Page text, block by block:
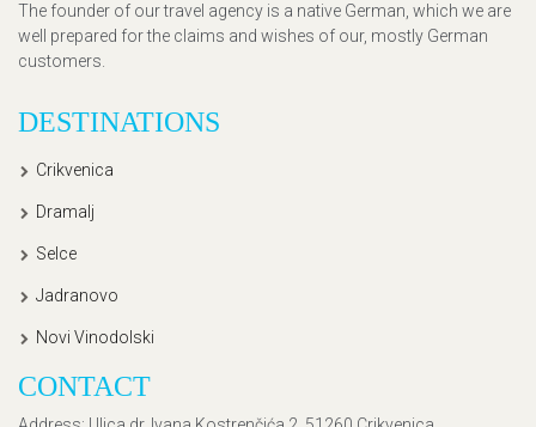
The founder of our travel agency is a native German, which we are
well prepared for the claims and wishes of our, mostly German
customers.
DESTINATIONS
Crikvenica
Dramalj
Selce
Jadranovo
Novi Vinodolski
CONTACT